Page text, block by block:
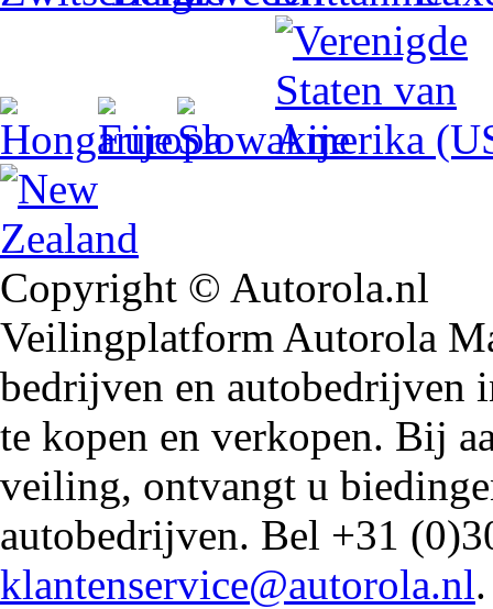
Copyright © Autorola.nl
Veilingplatform Autorola
bedrijven en autobedrijven
te kopen en verkopen. Bij
veiling, ontvangt u
autobedrijven. Bel +31
klantenservice@autorola.nl